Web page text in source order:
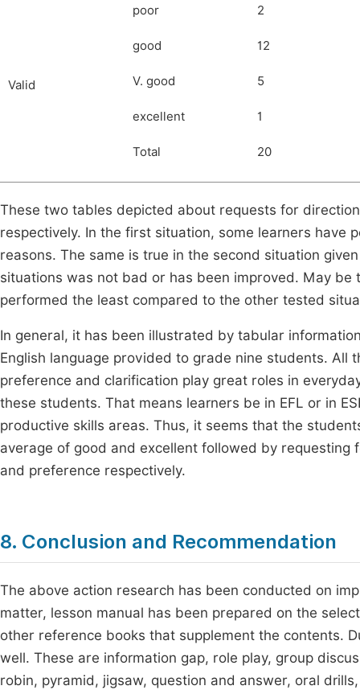
Valid
poor 2
good 12
V. good 5
excellent 1
Total 20
These two tables depicted about requests for
respectively. In the first situation, some learners
reasons. The same is true in the second situation
situations was not bad or has been improved. May
performed the least compared to the other tested
In general, it has been illustrated by tabular
English language provided to grade nine students. All
preference and clarification play great roles in
these students. That means learners be in EFL or in
productive skills areas. Thus, it seems that the
average of good and excellent followed by
and preference respectively.
8. Conclusion and Recommendation
The above action research has been conducted on
matter, lesson manual has been prepared on the
other reference books that supplement the contents.
well. These are information gap, role play, group
robin, pyramid, jigsaw, question and answer, oral